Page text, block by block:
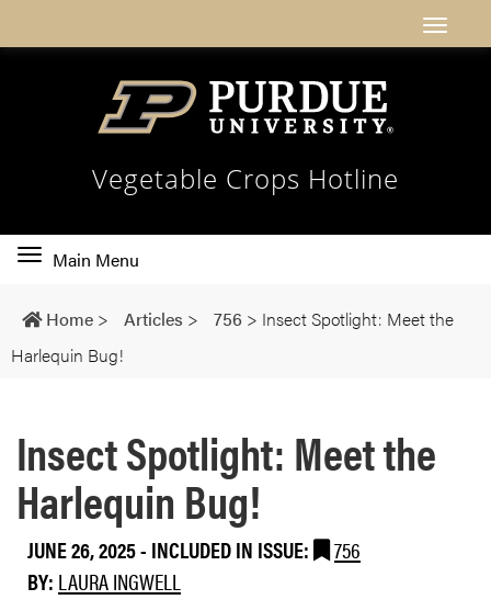
Vegetable Crops Hotline
Toggle
navigation
Main Menu
Home > Articles > 756 > Insect Spotlight: Meet the
Harlequin Bug!
Insect Spotlight: Meet the
Harlequin Bug!
JUNE 26, 2025- INCLUDED IN ISSUE:
756
BY: LAURA INGWELL